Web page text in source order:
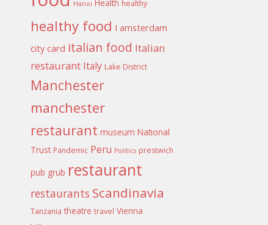
Hanoi Health healthy
healthy food I amsterdam
city card italian food Italian
restaurant Italy Lake District
Manchester
manchester
restaurant museum National
Trust Pandemic Peru Politics prestwich
pub grub restaurant
restaurants Scandinavia
Tanzania theatre travel Vienna